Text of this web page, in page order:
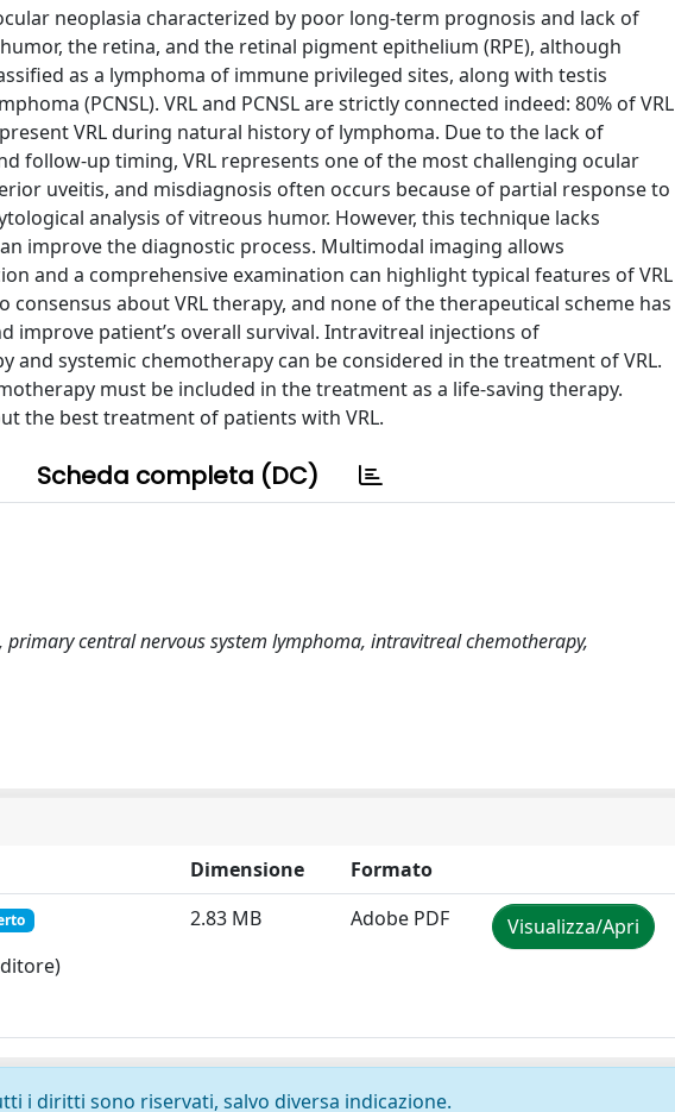
neoplasia characterized by poor long-term prognosis and lack of
the retina, and the retinal pigment epithelium (RPE), although
as a lymphoma of immune privileged sites, along with testis
(PCNSL). VRL and PCNSL are strictly connected indeed: 80% of VRL
VRL during natural history of lymphoma. Due to the lack of
follow-up timing, VRL represents one of the most challenging ocular
uveitis, and misdiagnosis often occurs because of partial response to
analysis of vitreous humor. However, this technique lacks
improve the diagnostic process. Multimodal imaging allows
and a comprehensive examination can highlight typical features of VRL
about VRL therapy, and none of the therapeutical scheme has
patient’s overall survival. Intravitreal injections of
systemic chemotherapy can be considered in the treatment of VRL.
must be included in the treatment as a life-saving therapy.
the best treatment of patients with VRL.
Scheda completa (DC)
central nervous system lymphoma, intravitreal chemotherapy,
Dimensione
Formato
2.83 MB Adobe PDF Visualizza/Apri
i diritti sono riservati, salvo diversa indicazione.